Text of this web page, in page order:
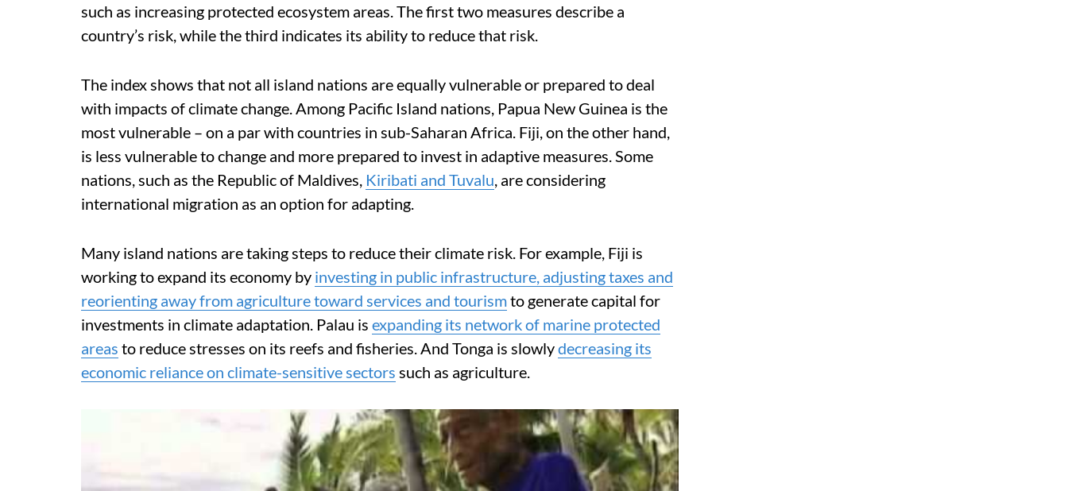
such as increasing protected ecosystem areas. The first two measures describe a
country’s risk, while the third indicates its ability to reduce that risk.
The index shows that not all island nations are equally vulnerable or prepared to deal
with impacts of climate change. Among Pacific Island nations, Papua New Guinea is the
most vulnerable – on a par with countries in sub-Saharan Africa. Fiji, on the other hand,
is less vulnerable to change and more prepared to invest in adaptive measures. Some
nations, such as the Republic of Maldives, Kiribati and Tuvalu, are considering
international migration as an option for adapting.
Many island nations are taking steps to reduce their climate risk. For example, Fiji is
working to expand its economy by investing in public infrastructure, adjusting taxes and
reorienting away from agriculture toward services and tourismto generate capital for
investments in climate adaptation. Palau is expanding its network of marine protected
areas to reduce stresses on its reefs and fisheries. And Tonga is slowlydecreasing its
economic reliance on climate-sensitive sectors such as agriculture.